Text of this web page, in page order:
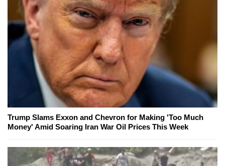
Trump Slams Exxon and Chevron for Making 'Too Much
Money' Amid Soaring Iran War Oil Prices This Week